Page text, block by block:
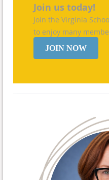
Join us today!
Join the Virginia
to enjoy many
JOIN NOW